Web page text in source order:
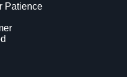
Patience